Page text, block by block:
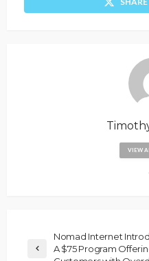
VIEW
Nomad Internet
A $75 Program